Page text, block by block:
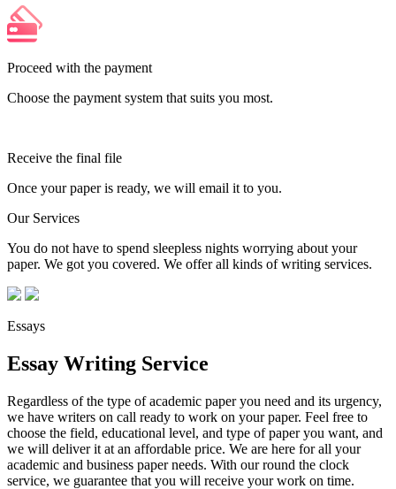
Proceed with the payment
Choose the payment system that suits you most.
Receive the final file
Once your paper is ready, we will email it to you.
Our Services
You do not have to spend sleepless nights worrying about your
paper. We got you covered. We offer all kinds of writing services.
Essays
Essay Writing Service
Regardless of the type of academic paper you need and its urgency,
we have writers on call ready to work on your paper. Feel free to
choose the field, educational level, and type of paper you want, and
we will deliver it at an affordable price. We are here for all your
academic and business paper needs. With our round the clock
service, we guarantee that you will receive your work on time.